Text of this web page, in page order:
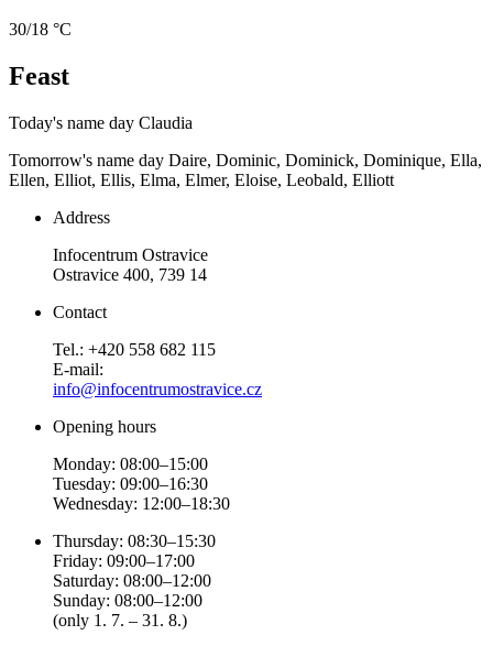
30/18 °C
Feast
Today's name day Claudia
Tomorrow's name day Daire, Dominic, Dominick, Dominique, Ella,
Ellen, Elliot, Ellis, Elma, Elmer, Eloise, Leobald, Elliott
Address
Infocentrum Ostravice
Ostravice 400, 739 14
Contact
Tel.: +420 558 682 115
E-mail:
info@infocentrumostravice.cz
Opening hours
Monday: 08:00–15:00
Tuesday: 09:00–16:30
Wednesday: 12:00–18:30
Thursday: 08:30–15:30
Friday: 09:00–17:00
Saturday: 08:00–12:00
Sunday: 08:00–12:00
(only 1. 7. – 31. 8.)